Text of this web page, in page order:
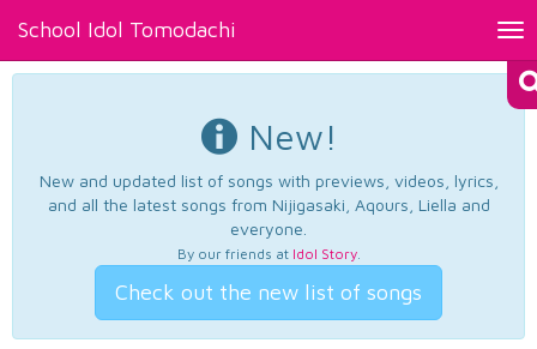
School Idol Tomodachi
New!
New and updated list of songs with previews, videos, lyrics,
and all the latest songs from Nijigasaki, Aqours, Liella and
everyone.
By our friends at Idol Story.
Check out the new list of songs